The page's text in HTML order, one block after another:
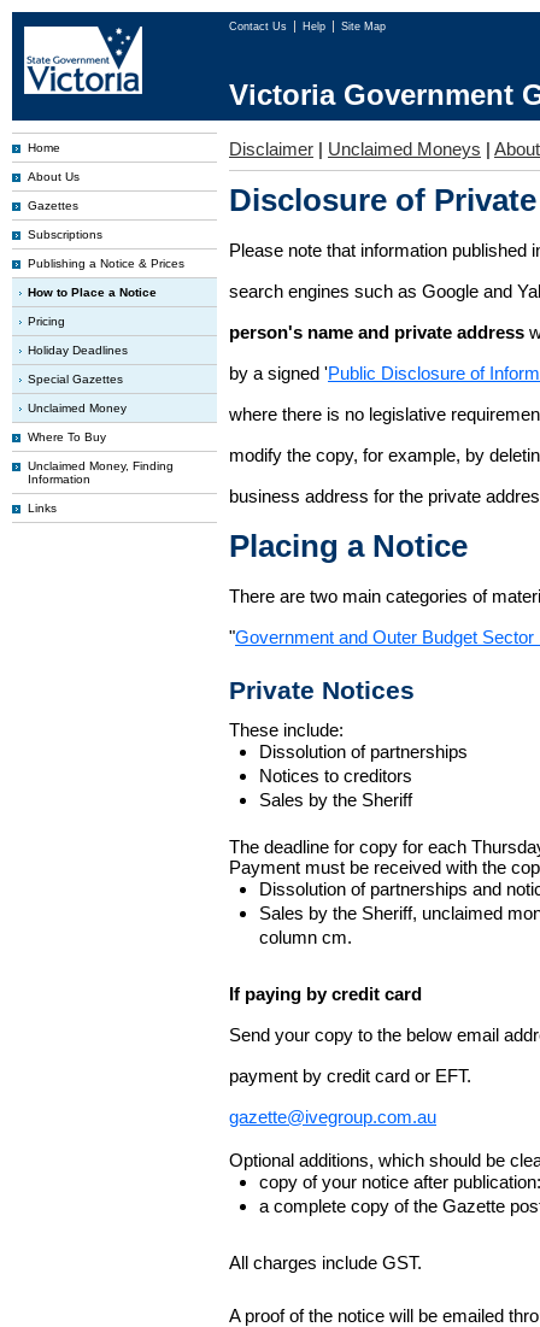
Contact Us Help Site Map
Victoria Government
Home
About Us
Gazettes
Subscriptions
Publishing a Notice & Prices
How to Place a Notice
Pricing
Holiday Deadlines
Special Gazettes
Unclaimed Money
Where To Buy
Unclaimed Money, Finding
Information
Links
Disclaimer | Unclaimed Moneys |
Disclosure of
Please note that information published
search engines such as Google and
person's name and private address
by a signed 'Public Disclosure of
where there is no legislative
modify the copy, for example, by
business address for the private
Placing a Notice
There are two main categories of
"Government and Outer Budget Sector
Private Notices
These include:
Dissolution of partnerships
Notices to creditors
Sales by the Sheriff
The deadline for copy for each
Payment must be received with the
Dissolution of partnerships and
Sales by the Sheriff, unclaimed
column cm.
If paying by credit card
Send your copy to the below email
payment by credit card or EFT.
gazette@ivegroup.com.au
Optional additions, which should be
copy of your notice after
a complete copy of the Gazette
All charges include GST.
A proof of the notice will be emailed